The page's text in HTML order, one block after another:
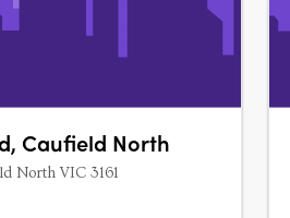
Caufield North
North VIC 3161